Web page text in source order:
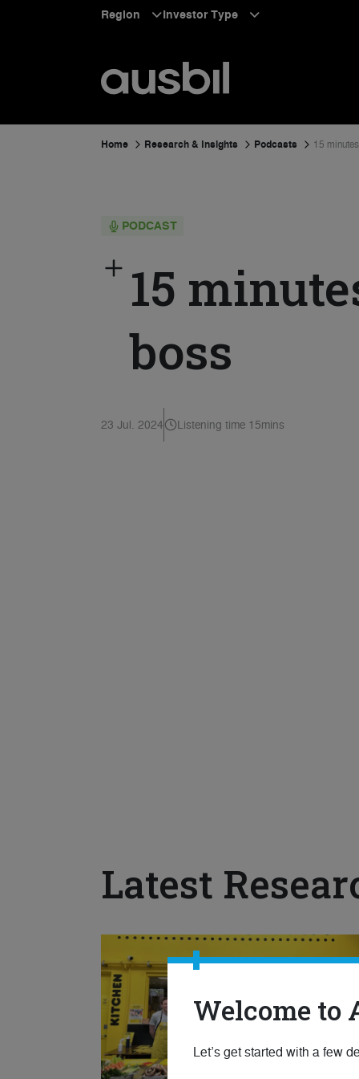
Region Investor Type
Home Research & Insights Podcasts 15
PODCAST
15
boss
23 Jul. 2024 Listening time 15mins
Latest
Welcome to
Let’s get started with a few